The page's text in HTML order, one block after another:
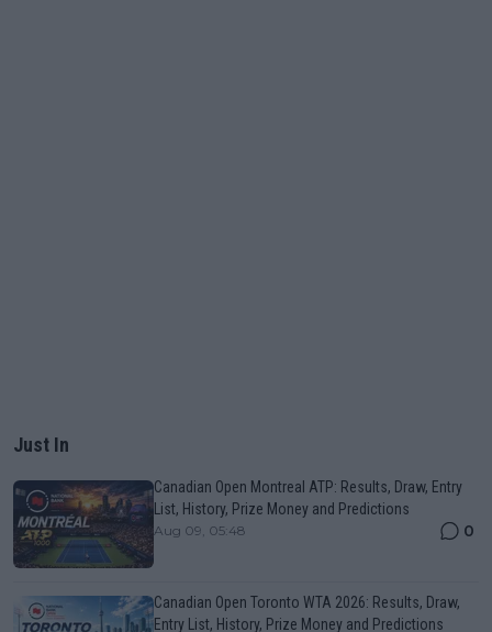
Just In
Canadian Open Montreal ATP: Results, Draw, Entry
List, History, Prize Money and Predictions
Aug 09, 05:48 0
Canadian Open Toronto WTA 2026: Results, Draw,
Entry List, History, Prize Money and Predictions